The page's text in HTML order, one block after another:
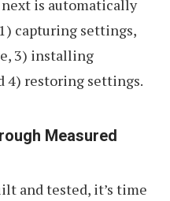
is automatically
capturing settings,
3) installing
4) restoring settings.
Measured
and tested, it’s time